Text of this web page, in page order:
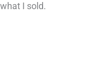
I sold.